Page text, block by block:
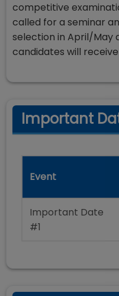
competitive
called for a seminar
selection in April/May
candidates will
Important
Event
Important Date
#1